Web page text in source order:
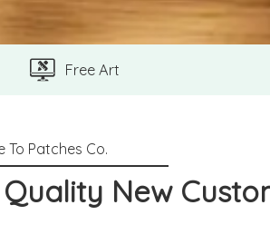
Free Art
New